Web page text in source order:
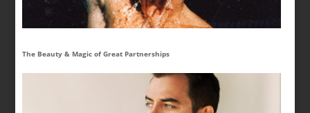
The Beauty & Magic of Great Partnerships